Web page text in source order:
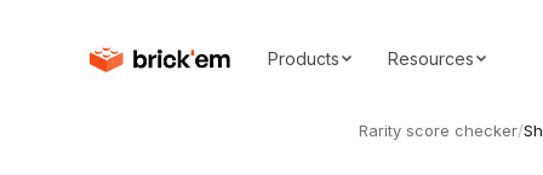
Products Resources
Rarity score checker/